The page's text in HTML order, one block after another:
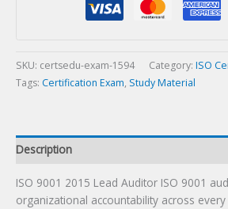
quantity
SKU: certsedu-exam-1594 Category: ISO
Tags: Certification Exam, Study Material
Description
ISO 9001 2015 Lead Auditor ISO 9001
organizational accountability across every